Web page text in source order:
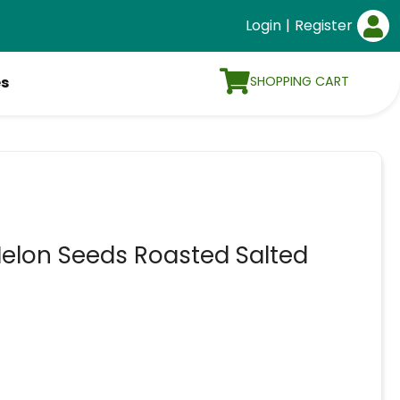
Login | Register
SHOPPING CART
Seeds Roasted Salted